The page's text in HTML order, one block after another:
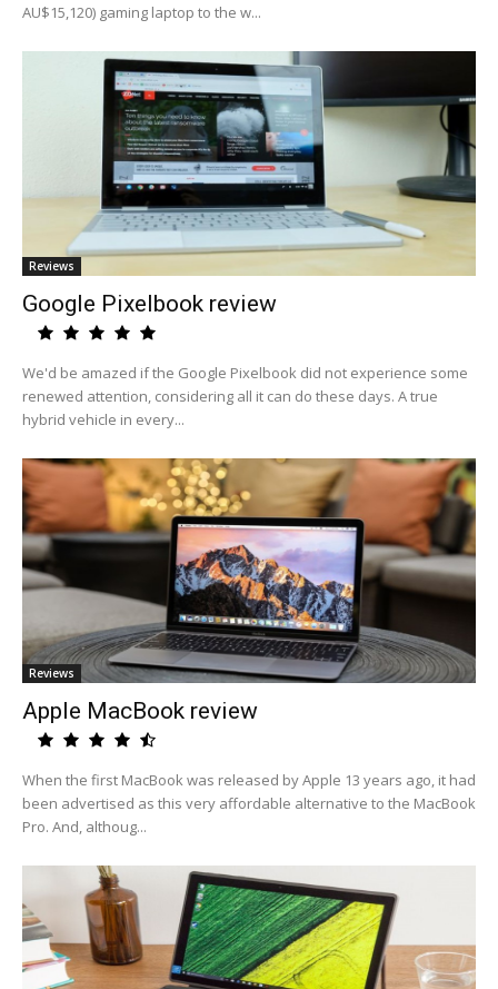
AU$15,120) gaming laptop to the w...
Reviews
Google Pixelbook review
We'd be amazed if the Google Pixelbook did not experience some
renewed attention, considering all it can do these days. A true
hybrid vehicle in every...
Reviews
Apple MacBook review
When the first MacBook was released by Apple 13 years ago, it had
been advertised as this very affordable alternative to the MacBook
Pro. And, althoug...